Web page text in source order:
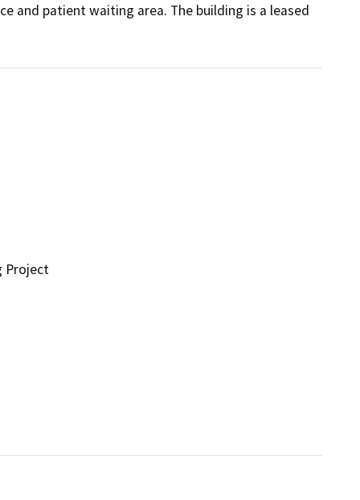
and patient waiting area. The building is a leased
Project